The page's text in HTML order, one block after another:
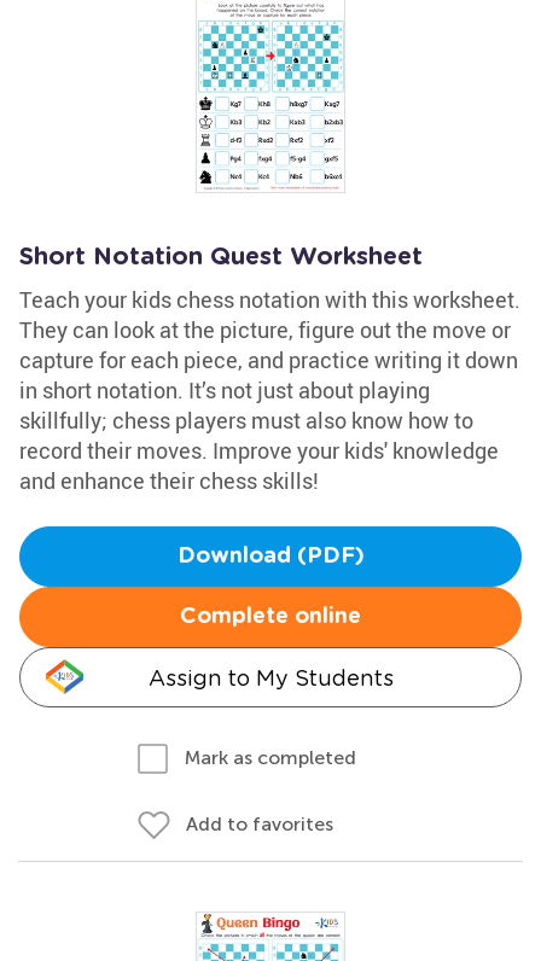
Short Notation Quest Worksheet
Teach your kids chess notation with this worksheet.
They can look at the picture, figure out the move or
capture for each piece, and practice writing it down
in short notation. It’s not just about playing
skillfully; chess players must also know how to
record their moves. Improve your kids' knowledge
and enhance their chess skills!
Download (PDF)
Complete online
Assign to My Students
Mark as completed
Add to favorites